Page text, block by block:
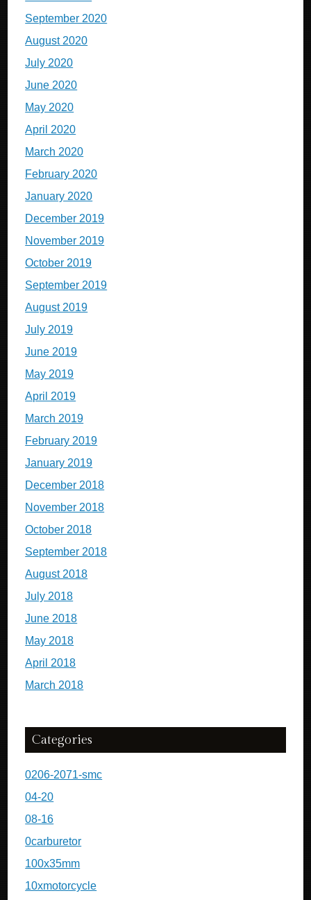
September 2020
August 2020
July 2020
June 2020
May 2020
April 2020
March 2020
February 2020
January 2020
December 2019
November 2019
October 2019
September 2019
August 2019
July 2019
June 2019
May 2019
April 2019
March 2019
February 2019
January 2019
December 2018
November 2018
October 2018
September 2018
August 2018
July 2018
June 2018
May 2018
April 2018
March 2018
Categories
0206-2071-smc
04-20
08-16
0carburetor
100x35mm
10xmotorcycle